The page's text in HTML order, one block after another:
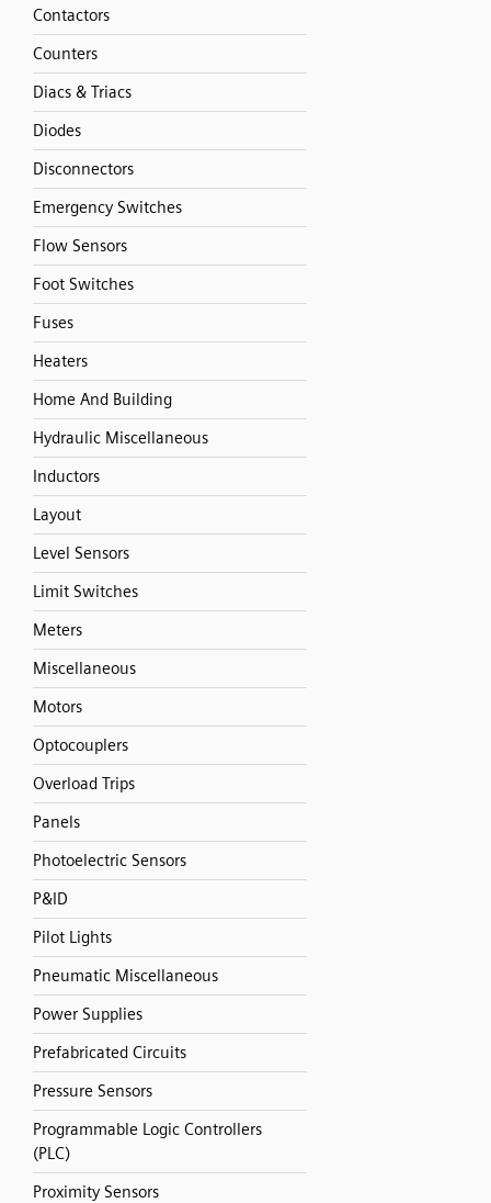
Contactors
Counters
Diacs & Triacs
Diodes
Disconnectors
Emergency Switches
Flow Sensors
Foot Switches
Fuses
Heaters
Home And Building
Hydraulic Miscellaneous
Inductors
Layout
Level Sensors
Limit Switches
Meters
Miscellaneous
Motors
Optocouplers
Overload Trips
Panels
Photoelectric Sensors
P&ID
Pilot Lights
Pneumatic Miscellaneous
Power Supplies
Prefabricated Circuits
Pressure Sensors
Programmable Logic Controllers
(PLC)
Proximity Sensors